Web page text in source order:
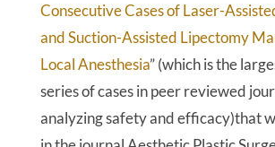
Consecutive Cases of Laser-
and Suction-Assisted Lipectomy
Local Anesthesia” (which is the
series of cases in peer reviewed
analyzing safety and efficacy)that